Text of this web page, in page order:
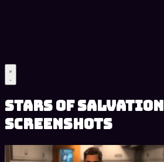
Stars of Salvation
Screenshots